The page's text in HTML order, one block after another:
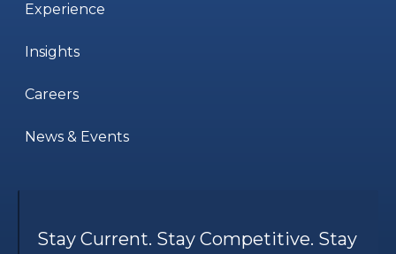
Experience
Insights
Careers
News & Events
Stay Current. Stay Competitive. Stay